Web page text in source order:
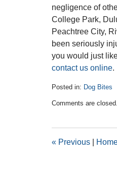
negligence of
College Park,
Peachtree City,
been seriously
you would just
contact us online.
Posted in: Dog Bites
March
pm
Comments are closed.
« Previous